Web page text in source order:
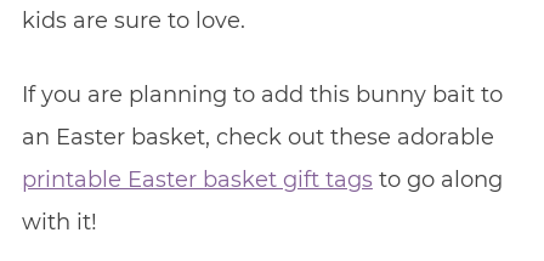
kids are sure to love.
If you are planning to add this bunny bait to
an Easter basket, check out these adorable
printable Easter basket gift tagsto go along
with it!